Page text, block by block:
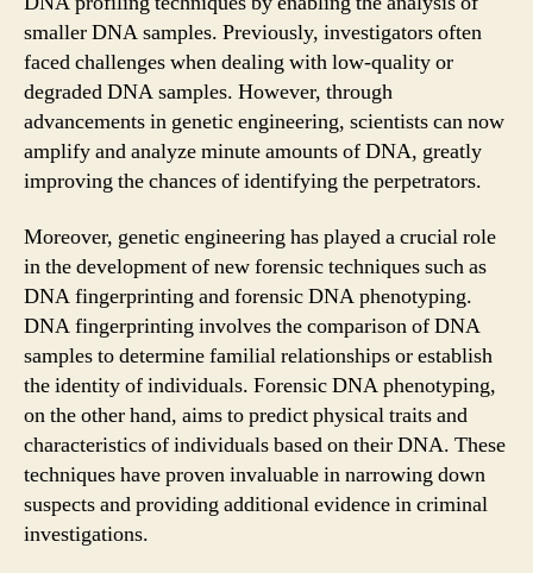
smaller DNA samples. Previously, investigators often
faced challenges when dealing with low-quality or
degraded DNA samples. However, through
advancements in genetic engineering, scientists can now
amplify and analyze minute amounts of DNA, greatly
improving the chances of identifying the perpetrators.
Moreover, genetic engineering has played a crucial role
in the development of new forensic techniques such as
DNA fingerprinting and forensic DNA phenotyping.
DNA fingerprinting involves the comparison of DNA
samples to determine familial relationships or establish
the identity of individuals. Forensic DNA phenotyping,
on the other hand, aims to predict physical traits and
characteristics of individuals based on their DNA. These
techniques have proven invaluable in narrowing down
suspects and providing additional evidence in criminal
investigations.